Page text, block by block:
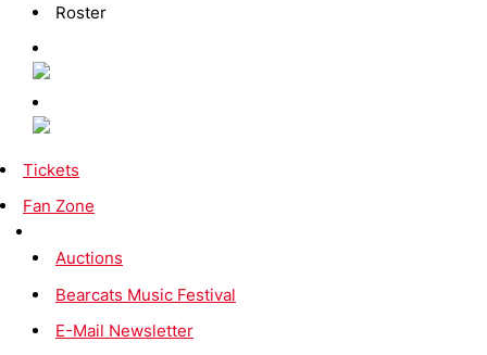
Roster
Tickets
Fan Zone
Auctions
Bearcats Music Festival
E-Mail Newsletter